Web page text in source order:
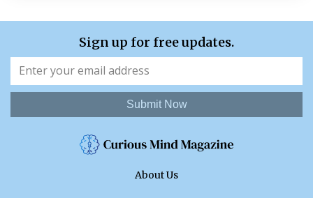
Sign up for free updates.
Submit Now
About Us